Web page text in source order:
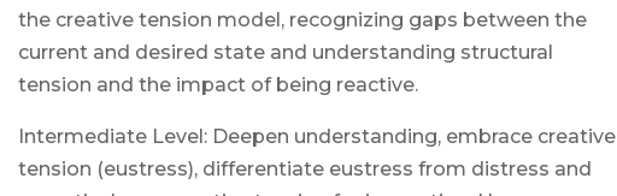
the creative tension model, recognizing gaps between the
current and desired state and understanding structural
tension and the impact of being reactive.
Intermediate Level: Deepen understanding, embrace creative
tension (eustress), differentiate eustress from distress and